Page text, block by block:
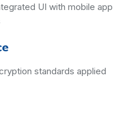
UI with mobile app
standards applied